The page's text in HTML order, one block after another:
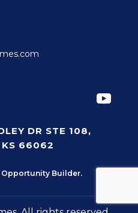
DR STE 108,
KS 66062
Opportunity Builder.